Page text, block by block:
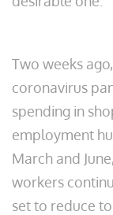
Two weeks
coronavirus
spending in
employment
March and
workers
set to reduce